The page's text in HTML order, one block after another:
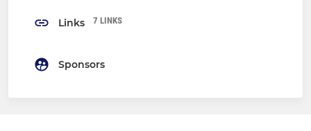
Links 7 LINKS
Sponsors